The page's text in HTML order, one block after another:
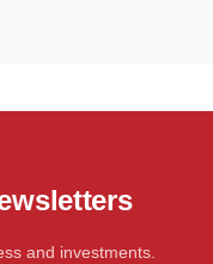
and investments.